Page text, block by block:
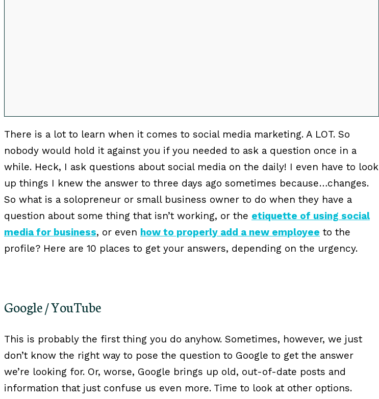
There is a lot to learn when it comes to social media marketing. A LOT. So
nobody would hold it against you if you needed to ask a question once in a
while. Heck, I ask questions about social media on the daily! I even have to look
up things I knew the answer to three days ago sometimes because…changes.
So what is a solopreneur or small business owner to do when they have a
question about some thing that isn’t working, or the etiquette of using social
media for business, or even how to properly add a new employee to the
profile? Here are 10 places to get your answers, depending on the urgency.
Google / YouTube
This is probably the first thing you do anyhow. Sometimes, however, we just
don’t know the right way to pose the question to Google to get the answer
we’re looking for. Or, worse, Google brings up old, out-of-date posts and
information that just confuse us even more. Time to look at other options.